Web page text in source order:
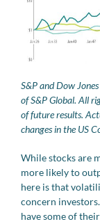
S&P and Dow
of S&P Global. All
of future results.
changes in the US
While stocks are
more likely to
here is that
concern
have some of